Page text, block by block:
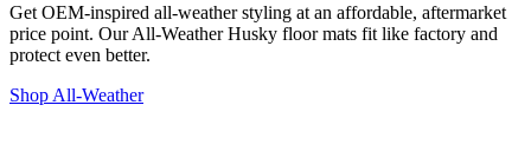
Get OEM-inspired all-weather styling at an affordable, aftermarket
price point. Our All-Weather Husky floor mats fit like factory and
protect even better.
Shop All-Weather